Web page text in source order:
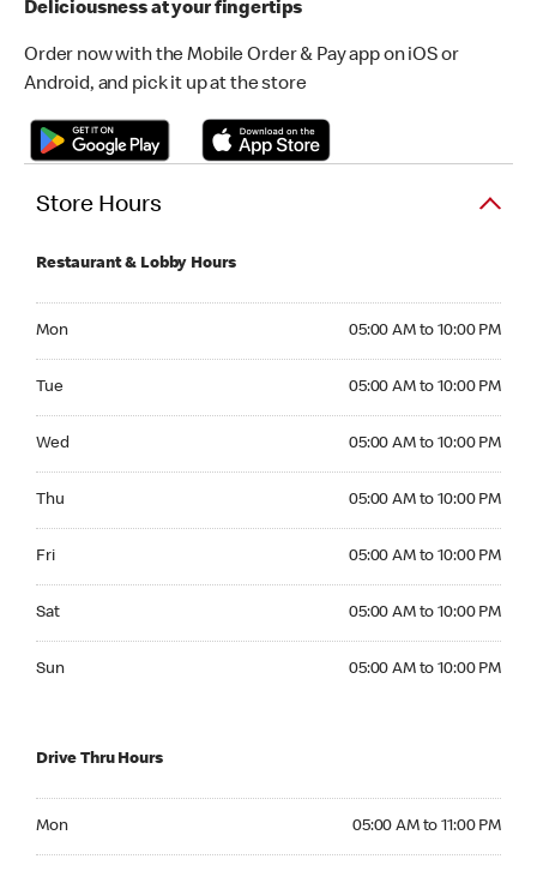
Deliciousness at your fingertips
Order now with the Mobile Order & Pay app on iOS or
Android, and pick it up at the store
Store Hours
Restaurant & Lobby Hours
Mon 05:00 AM to 10:00 PM
Tue 05:00 AM to 10:00 PM
Wed 05:00 AM to 10:00 PM
Thu 05:00 AM to 10:00 PM
Fri 05:00 AM to 10:00 PM
Sat 05:00 AM to 10:00 PM
Sun 05:00 AM to 10:00 PM
Drive Thru Hours
Mon 05:00 AM to 11:00 PM